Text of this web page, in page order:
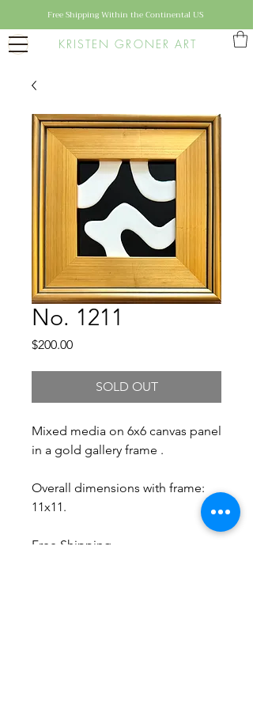
KRISTEN GRONER ART
Free Shipping Within the Continental US
No. 1211
$200.00Price
SOLD OUT
Mixed media on 6x6 canvas panel
in a gold gallery frame .
Overall dimensions with frame:
11x11.
Free Shipping.